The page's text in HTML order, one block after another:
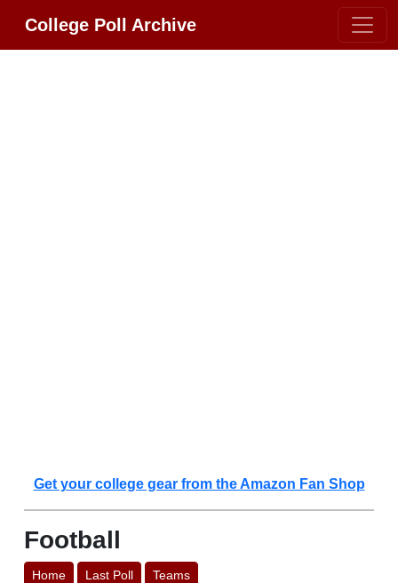
College Poll Archive
Get your college gear from the Amazon Fan Shop
Football
Home Last Poll Teams